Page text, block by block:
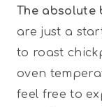
The absolute
are just a
to roast
oven
feel free to